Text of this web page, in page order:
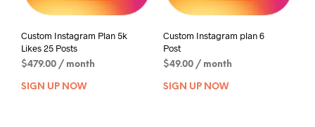
Custom Instagram Plan 5k
Likes 25 Posts
$479.00 / month
SIGN UP NOW
Custom Instagram plan 6
Post
$49.00 / month
SIGN UP NOW